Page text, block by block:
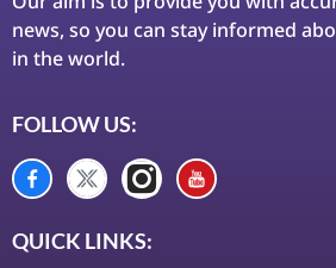
news, so you can stay informed
in the world.
FOLLOW US:
QUICK LINKS: